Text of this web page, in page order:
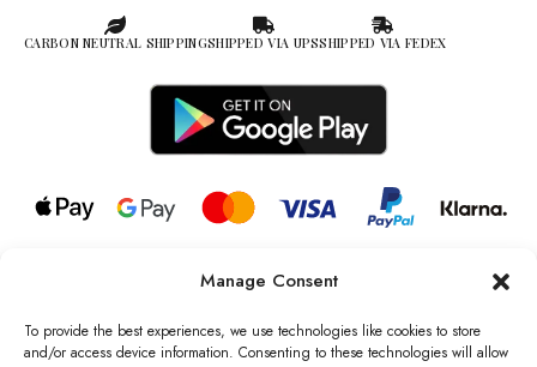
Manage Consent
To provide the best experiences, we use technologies like cookies to store
and/or access device information. Consenting to these technologies will allow
CARBON NEUTRAL SHIPPINGSHIPPED VIA UPSSHIPPED VIA FEDEX
© 2026 all rights reserved l Jag Couture London – New York is a
Registered Trademark of Jag Couture Limited registered in England &
Wales no: 13579978